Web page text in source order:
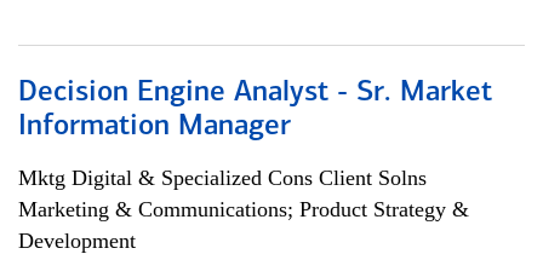
Decision Engine Analyst - Sr. Market
Information Manager
Mktg Digital & Specialized Cons Client Solns
Marketing & Communications; Product Strategy &
Development